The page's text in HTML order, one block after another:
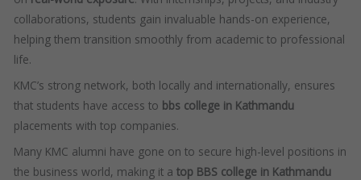
collaborations, students gain invaluable hands-on experience,
helping them transition smoothly from academic to professional
life.
KMC’s strong network, both locally and internationally, ensures
that students have access to bbs college in Kathmandu
placements with top companies.
Many KMC alumni have gone on to secure high-level positions in
the business world, making it atop BBS college in Kathmandu